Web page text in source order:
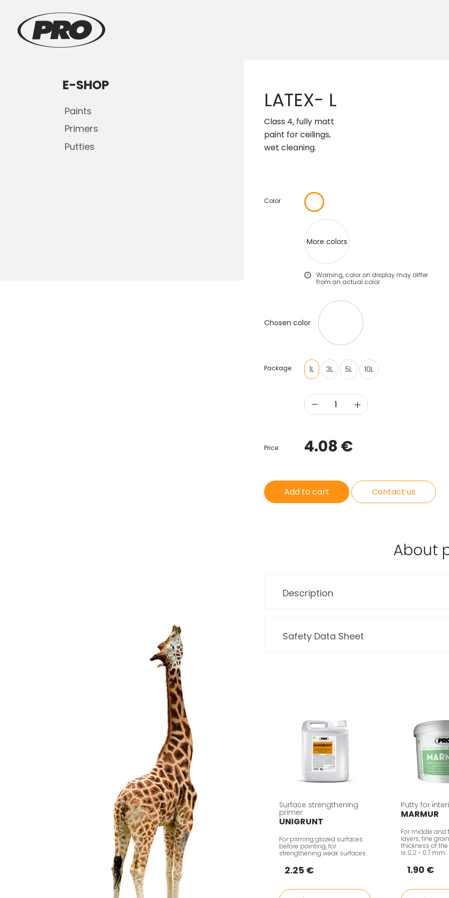
E-SHOP
Paints
Primers
Putties
LATEX- L
Class 4, fully matt
paint for ceilings,
wet cleaning.
Color
More colors
Warning, color on display may differ
from an actual color
Chosen color
Package: 1L 3L 5L 10L
Price: 4.08 €
Add to cart Contact us
About
Description
Safety Data Sheet
Surface strengthening
primer
UNIGRUNT
For priming glazed surfaces
before painting, for
strengthening weak surfaces.
2.25 €
Putty for
MARMUR
For middle and
layers, fine
thickness of
is 0.2 - 0.7 mm.
1.90 €